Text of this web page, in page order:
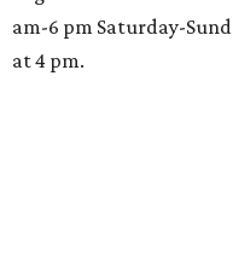
am-6 pm Saturday-
at 4 pm.